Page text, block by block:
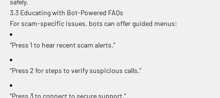
3.3 Educating with Bot-Powered FAQs
For scam-specific issues, bots can offer guided menus:
“Press 1 to hear recent scam alerts.”
“Press 2 for steps to verify suspicious calls.”
“Press 3 to connect to secure support.”